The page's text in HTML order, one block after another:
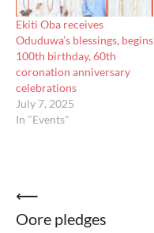
Ekiti Oba receives
Oduduwa’s blessings, begins
100th birthday, 60th
coronation anniversary
celebrations
July 7, 2025
In "Events"
Post
⟵
Oore pledges